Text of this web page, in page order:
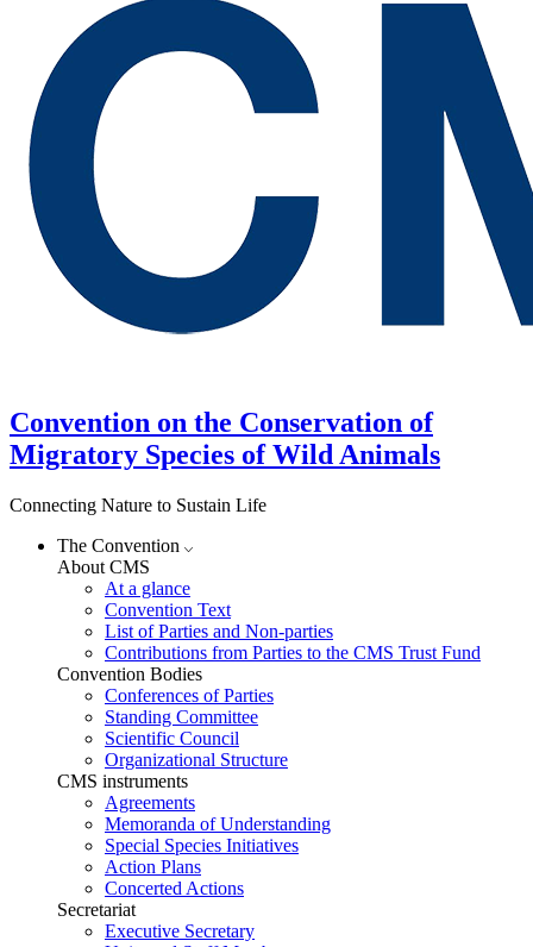
Convention on the Conservation of
Migratory Species of Wild Animals
Connecting Nature to Sustain Life
The Convention
About CMS
At a glance
Convention Text
List of Parties and Non-parties
Contributions from Parties to the CMS Trust Fund
Convention Bodies
Conferences of Parties
Standing Committee
Scientific Council
Organizational Structure
CMS instruments
Agreements
Memoranda of Understanding
Special Species Initiatives
Action Plans
Concerted Actions
Secretariat
Executive Secretary